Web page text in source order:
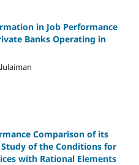
in Job Performance
Banks Operating in
Comparison of its
of the Conditions for
with Rational Elements